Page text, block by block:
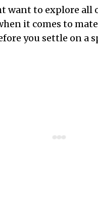
want to explore all
it comes to
you settle on a